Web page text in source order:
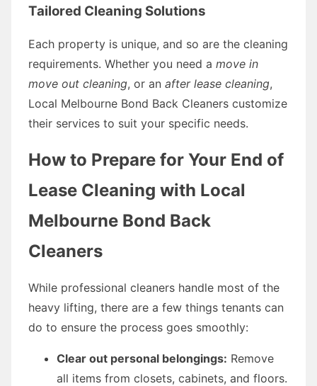
Tailored Cleaning Solutions
Each property is unique, and so are the cleaning
requirements. Whether you need a move in
move out cleaning, or an after lease cleaning,
Local Melbourne Bond Back Cleaners customize
their services to suit your specific needs.
How to Prepare for Your End of
Lease Cleaning with Local
Melbourne Bond Back
Cleaners
While professional cleaners handle most of the
heavy lifting, there are a few things tenants can
do to ensure the process goes smoothly:
Clear out personal belongings: Remove
all items from closets, cabinets, and floors.